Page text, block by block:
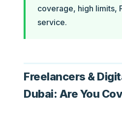
coverage, high limits,
service.
Freelancers &
Dubai: Are You